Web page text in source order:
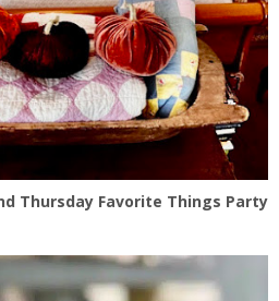
Thursday Favorite Things Party